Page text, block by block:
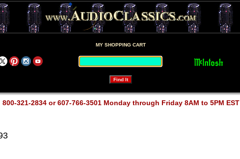
MY SHOPPING CART
800-321-2834 or 607-766-3501 Monday through Friday 8AM to 5PM EST